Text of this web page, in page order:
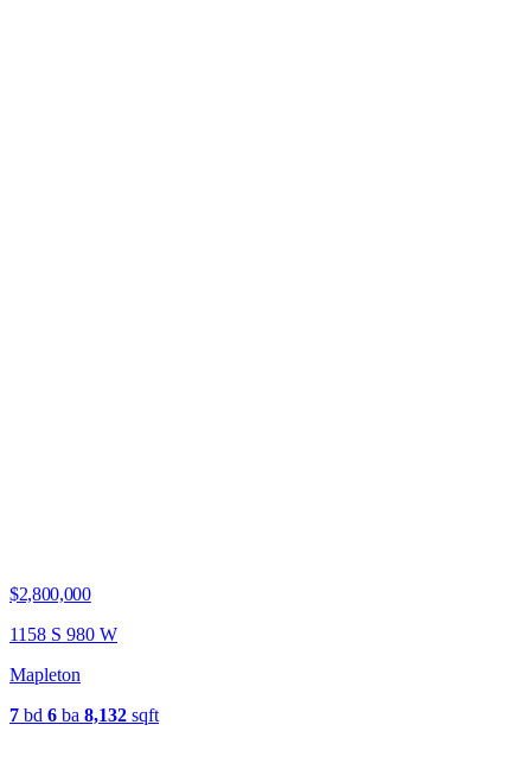
$2,800,000
1158 S 980 W
Mapleton
7 bd 6 ba 8,132 sqft